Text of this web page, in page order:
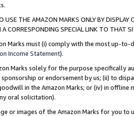
USE THE AMAZON MARKS ONLY BY
CORRESPONDING SPECIAL LINK TO THAT
Marks must (i) comply with the most up-
Income Statement).
Marks solely for the purpose specifically
or endorsement by us; (ii) to
in the Amazon Marks; or (iv) in offline
oral solicitation).
or images of the Amazon Marks for you to